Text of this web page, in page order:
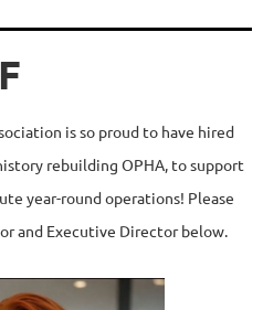
is so proud to have hired
rebuilding OPHA, to support
year-round operations! Please
and Executive Director below.